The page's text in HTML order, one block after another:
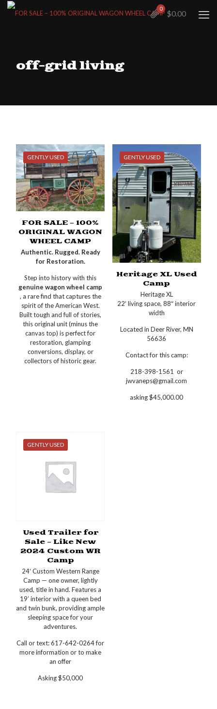
0
$0.00
off-grid living
GENTLY USED
FOR SALE – 100%
ORIGINAL WAGON
WHEEL CAMP
Authentic. Rugged. Ready
for Restoration.
Step into history with this
genuine wagon wheel camp
, a rare find that captures the
spirit of the American West.
Built tough and full of stories,
this original unit (minus the
canvas top) is perfect for
restoration, glamping
conversions, display, or
collectors of historic gear.
GENTLY USED
Heritage XL Used
Camp
Heritage XL
22′ living space, 88″ interior
width
Located in Deer River, MN
56636
Contact for this camp:
218-398-1561 or
jwvaneps@gmail.com
asking $45,000.00
GENTLY USED
Used Trailer for
Sale – Like New
2024 Custom WR
Camp
24′ Custom Western Range
Camp — one owner, lightly
used, title in hand. Features a
19’ interior with a queen bed
and twin bunk, providing ample
sleeping space for your
adventures.
Call or text: 617-642-0264 for
more information or to make
an offer
Asking $50,000